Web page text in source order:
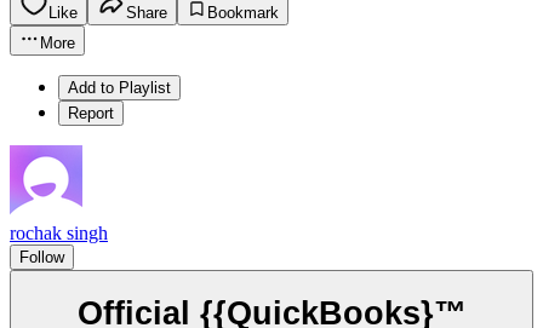
Like Share
Bookmark
More
Add to Playlist
Report
rochak singh
Follow
Official {{QuickBooks}™